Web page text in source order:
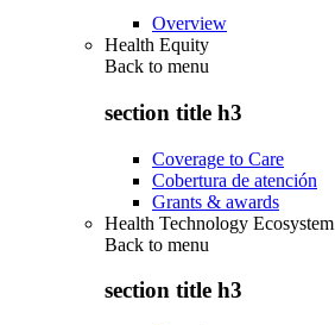
Overview
Health Equity
Back to menu
section title h3
Coverage to Care
Cobertura de atención
Grants & awards
Health Technology Ecosystem
Back to menu
section title h3